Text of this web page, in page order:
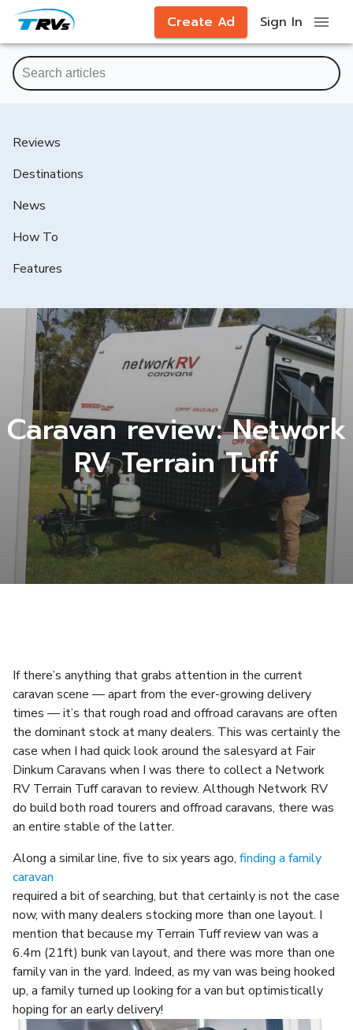
Create Ad Sign In
Reviews
Destinations
News
How To
Features
Caravan review: Network
RV Terrain Tuff
If there’s anything that grabs attention in the current
caravan scene — apart from the ever-growing delivery
times — it’s that rough road and offroad caravans are often
the dominant stock at many dealers. This was certainly the
case when I had quick look around the salesyard at Fair
Dinkum Caravans when I was there to collect a Network
RV Terrain Tuff caravan to review. Although Network RV
do build both road tourers and offroad caravans, there was
an entire stable of the latter.
Along a similar line, five to six years ago, finding a family
caravan
required a bit of searching, but that certainly is not the case
now, with many dealers stocking more than one layout. I
mention that because my Terrain Tuff review van was a
6.4m (21ft) bunk van layout, and there was more than one
family van in the yard. Indeed, as my van was being hooked
up, a family turned up looking for a van but optimistically
hoping for an early delivery!